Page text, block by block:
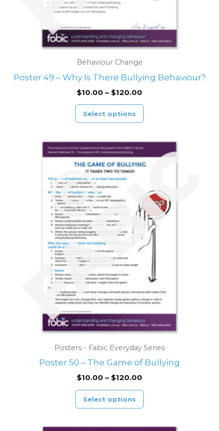
Behaviour Change
Poster 49 – Why Is There Bullying Behaviour?
$10.00 – $120.00
Select options
page
Posters - Fabic Everyday Series
Poster 50 – The Game of Bullying
$10.00 – $120.00
Price
range:
$10.00
through
Select options
This
product
has
variants.
The
options
may
be
chosen
on
the
product
page
Price
This